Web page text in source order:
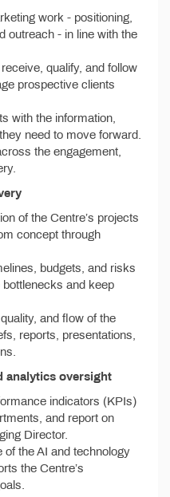
work - positioning,
outreach - in line with the
qualify, and follow
prospective clients
with the information,
need to move forward.
the engagement,
of the Centre’s projects
concept through
budgets, and risks
and keep
and flow of the
reports, presentations,
analytics oversight
indicators (KPIs)
and report on
Director.
the AI and technology
the Centre’s